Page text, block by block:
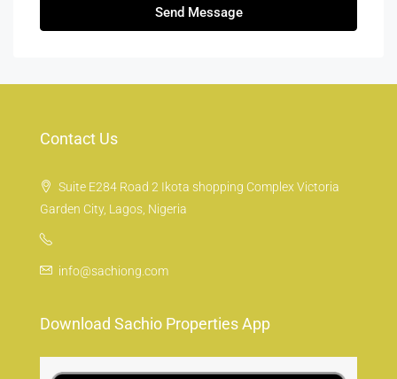
Send Message
Contact Us
Suite E284 Road 2 Ikota shopping Complex Victoria
Garden City, Lagos, Nigeria
info@sachiong.com
Download Sachio Properties App